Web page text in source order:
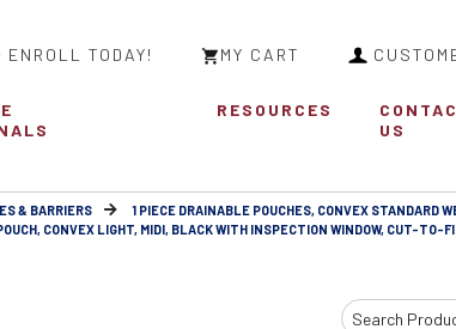
ENROLL TODAY! MY CART
RESOURCES
US
& BARRIERS
1 PIECE DRAINABLE POUCHES, CONVEX STANDARD
CONVEX LIGHT, MIDI, BLACK WITH INSPECTION WINDOW, CUT-
Search